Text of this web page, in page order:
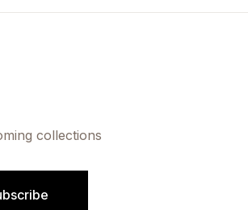
collections